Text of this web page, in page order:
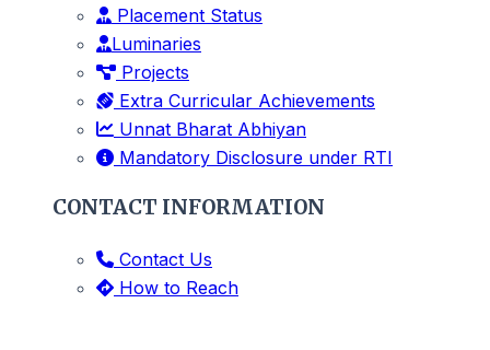
Placement Status
Luminaries
Projects
Extra Curricular Achievements
Unnat Bharat Abhiyan
Mandatory Disclosure under RTI
CONTACT INFORMATION
Contact Us
How to Reach